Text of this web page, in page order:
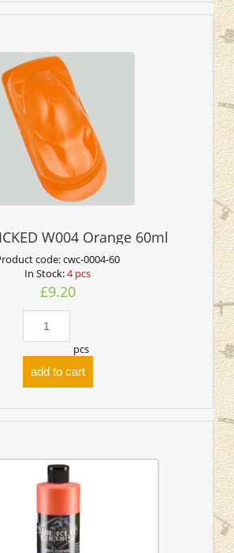
W004 Orange 60ml
code:cwc-0004-60
In Stock:4 pcs
£9.20
pcs
add to cart